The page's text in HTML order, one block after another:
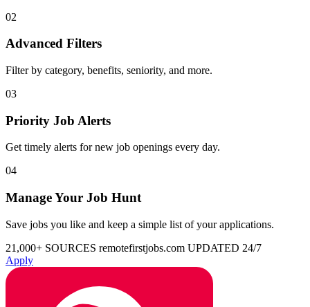
02
Advanced Filters
Filter by category, benefits, seniority, and more.
03
Priority Job Alerts
Get timely alerts for new job openings every day.
04
Manage Your Job Hunt
Save jobs you like and keep a simple list of your applications.
21,000+ SOURCES remotefirstjobs.com UPDATED 24/7
Apply